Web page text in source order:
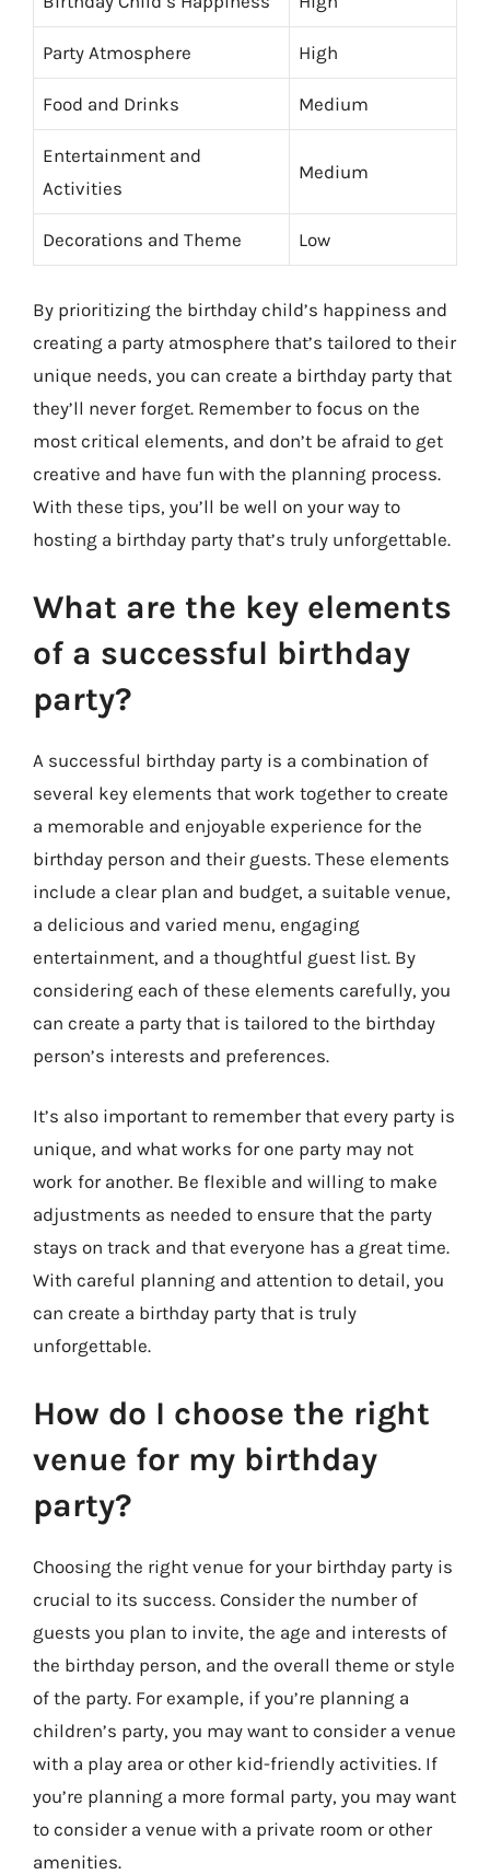
Party Atmosphere High
Food and Drinks Medium
Entertainment and
Activities
Medium
Decorations and Theme Low
By prioritizing the birthday child’s happiness and
creating a party atmosphere that’s tailored to their
unique needs, you can create a birthday party that
they’ll never forget. Remember to focus on the
most critical elements, and don’t be afraid to get
creative and have fun with the planning process.
With these tips, you’ll be well on your way to
hosting a birthday party that’s truly unforgettable.
What are the key elements
of a successful birthday
party?
A successful birthday party is a combination of
several key elements that work together to create
a memorable and enjoyable experience for the
birthday person and their guests. These elements
include a clear plan and budget, a suitable venue,
a delicious and varied menu, engaging
entertainment, and a thoughtful guest list. By
considering each of these elements carefully, you
can create a party that is tailored to the birthday
person’s interests and preferences.
It’s also important to remember that every party is
unique, and what works for one party may not
work for another. Be flexible and willing to make
adjustments as needed to ensure that the party
stays on track and that everyone has a great time.
With careful planning and attention to detail, you
can create a birthday party that is truly
unforgettable.
How do I choose the right
venue for my birthday
party?
Choosing the right venue for your birthday party is
crucial to its success. Consider the number of
guests you plan to invite, the age and interests of
the birthday person, and the overall theme or style
of the party. For example, if you’re planning a
children’s party, you may want to consider a venue
with a play area or other kid-friendly activities. If
you’re planning a more formal party, you may want
to consider a venue with a private room or other
amenities.